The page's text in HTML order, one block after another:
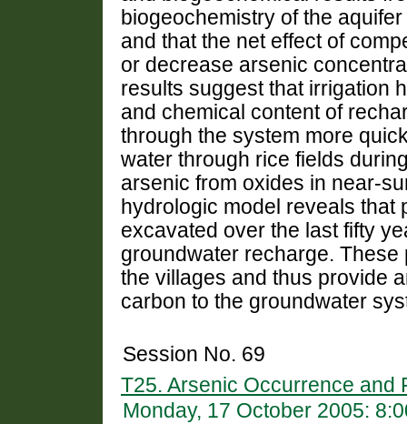
biogeochemistry of the
and that the net effect of
or decrease arsenic
results suggest that irrigation
and chemical content of
through the system more
water through rice fields
arsenic from oxides in near-
hydrologic model reveals that
excavated over the last fifty
groundwater recharge.
the villages and thus provide
carbon to the groundwater
Session No. 69
T25. Arsenic Occurrence and
Monday, 17 October 2005: